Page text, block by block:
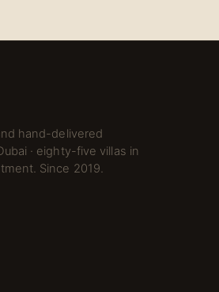
hand-delivered
· eighty-five villas in
Since 2019.